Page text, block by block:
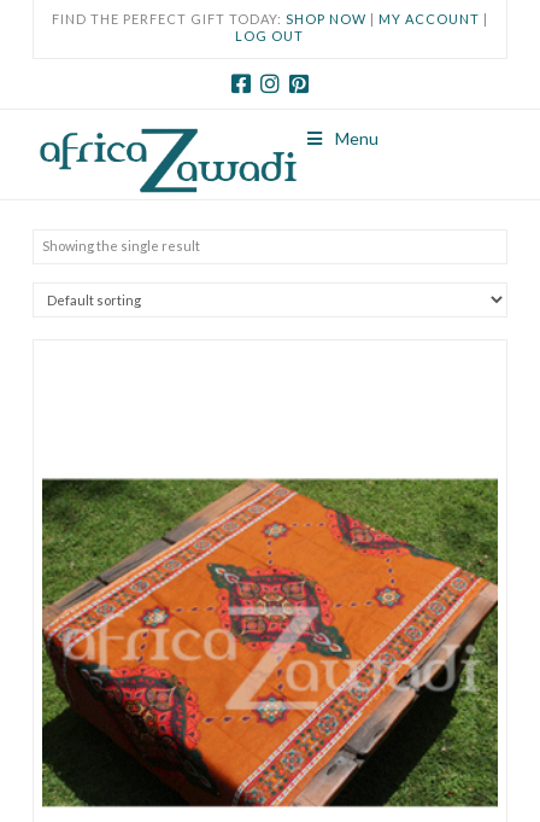
FIND THE PERFECT GIFT TODAY: SHOP NOW | MY ACCOUNT |
LOG OUT
Menu
Showing the single result